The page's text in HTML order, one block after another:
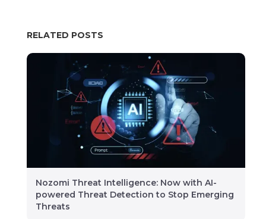
RELATED POSTS
Nozomi Threat Intelligence: Now with AI-
powered Threat Detection to Stop Emerging
Threats